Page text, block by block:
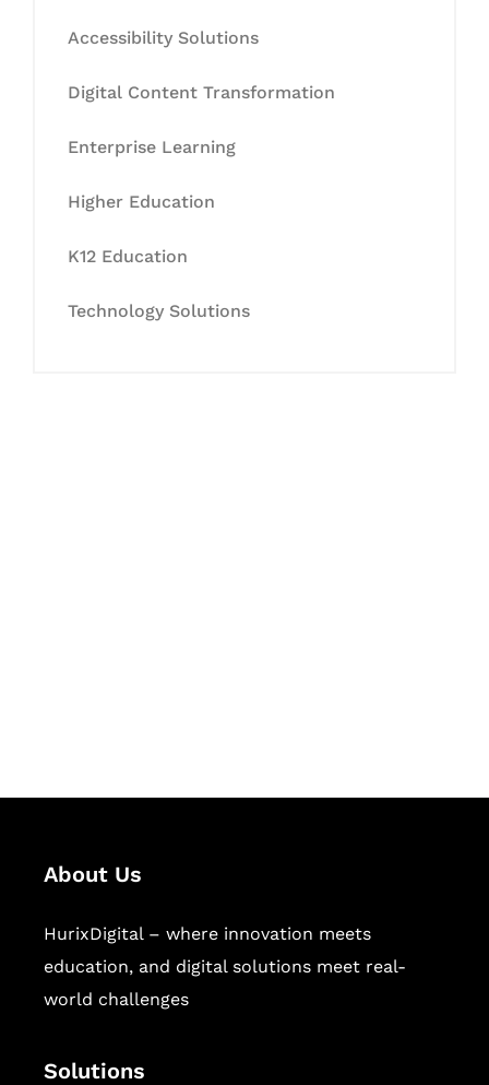
Accessibility Solutions
Digital Content Transformation
Enterprise Learning
Higher Education
K12 Education
Technology Solutions
About Us
HurixDigital – where innovation meets
education, and digital solutions meet real-
world challenges
Solutions